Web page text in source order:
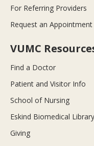
For Referring Providers
Request an Appointment
VUMC
Find a Doctor
Patient and Visitor Info
School of Nursing
Eskind Biomedical Library
Giving